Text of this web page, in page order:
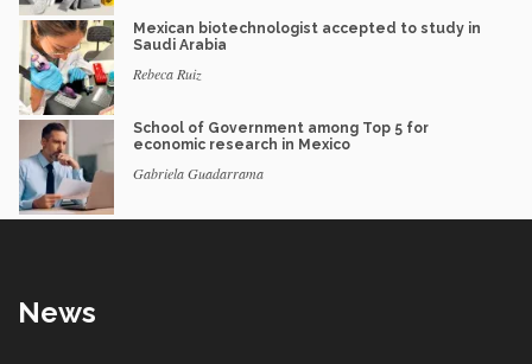
Mexican biotechnologist accepted to study in
Saudi Arabia
Rebeca Ruiz
School of Government among Top 5 for
economic research in Mexico
Gabriela Guadarrama
News